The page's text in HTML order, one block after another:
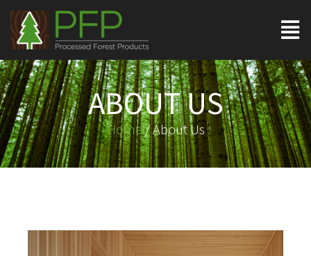
ABOUT US
Home/ About Us